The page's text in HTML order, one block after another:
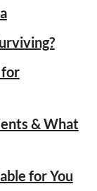
for
& What
for You